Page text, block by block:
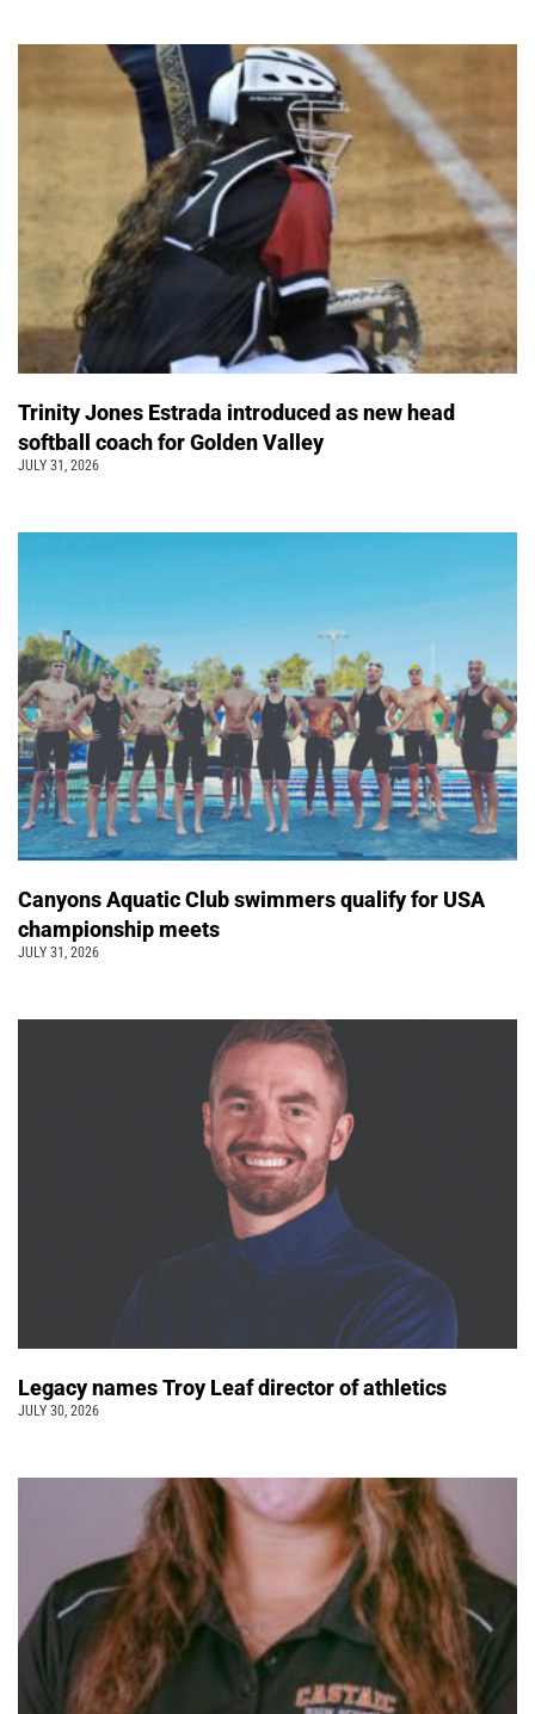
Trinity Jones Estrada introduced as new head
softball coach for Golden Valley
JULY 31, 2026
Canyons Aquatic Club swimmers qualify for USA
championship meets
JULY 31, 2026
Legacy names Troy Leaf director of athletics
JULY 30, 2026